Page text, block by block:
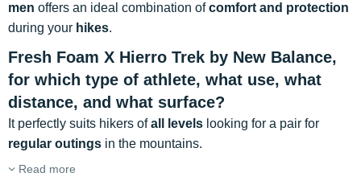
men offers an ideal combination ofcomfort and protection
during your hikes.
Fresh Foam X Hierro Trek by New Balance,
for which type of athlete, what use, what
distance, and what surface?
It perfectly suits hikers ofall levels looking for a pair for
regular outings in the mountains.
Read more